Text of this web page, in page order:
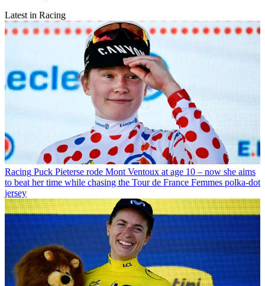
Latest in Racing
Racing Puck Pieterse rode Mont Ventoux at age 10 – now she aims
to beat her time while chasing the Tour de France Femmes polka-dot
jersey